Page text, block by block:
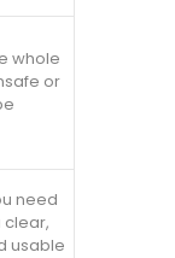
whole
or
need
usable